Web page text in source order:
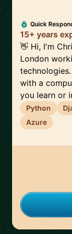
Quick
15+ years
👋 Hi, I'm
London
with a
you learn or
Python
Azure